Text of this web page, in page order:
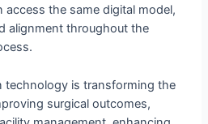
access the same digital model,
alignment throughout the
technology is transforming the
surgical outcomes,